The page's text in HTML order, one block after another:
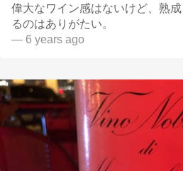
偉大なワイン感はないけど、熟
るのはありがたい。
— 6 years ago